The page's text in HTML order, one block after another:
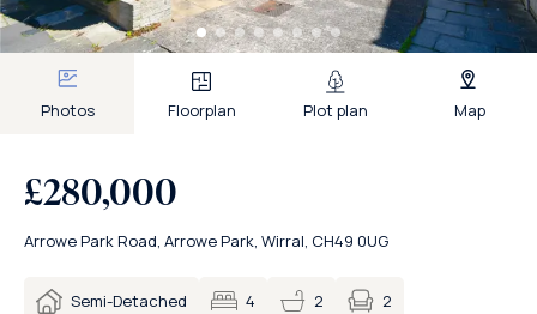
Photos Floorplan Plot plan Map
£280,000
Arrowe Park Road, Arrowe Park, Wirral, CH49 0UG
Semi-Detached 4 2 2